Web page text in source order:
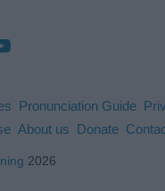
Pronunciation Guide
About us Donate
2026